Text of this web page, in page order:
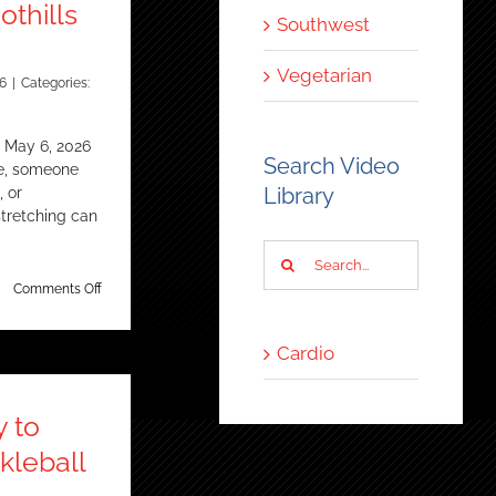
Categories:
6, 2026
someone
or
can
Comments Offon
considers
to
Southwest
Vegetarian
Search Video
Library
Cardio